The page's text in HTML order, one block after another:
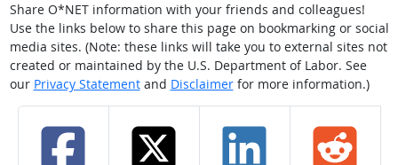
Share O*NET information with your friends and colleagues!
Use the links below to share this page on bookmarking or social
media sites. (Note: these links will take you to external sites not
created or maintained by the U.S. Department of Labor. See
our Privacy Statementand Disclaimerfor more information.)